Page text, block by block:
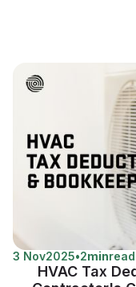
3 Nov2025•2minread
HVAC Tax